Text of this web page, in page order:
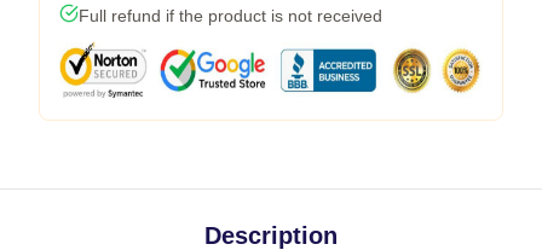
Full refund if the product is not received
Description